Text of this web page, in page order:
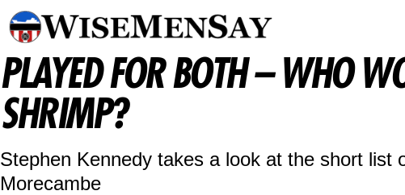
PLAYED FOR BOTH – WHO
SHRIMP?
Stephen Kennedy takes a look at the short list
Morecambe